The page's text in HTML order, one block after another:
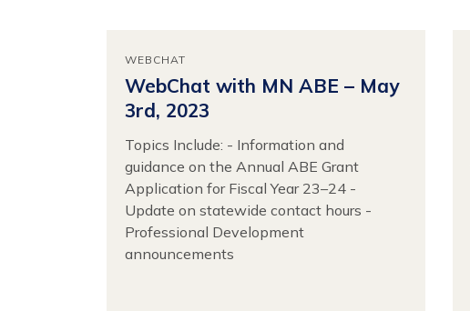
WEBCHAT
WebChat with MN ABE – May
3rd, 2023
Topics Include: - Information and
guidance on the Annual ABE Grant
Application for Fiscal Year 23–24 -
Update on statewide contact hours -
Professional Development
announcements